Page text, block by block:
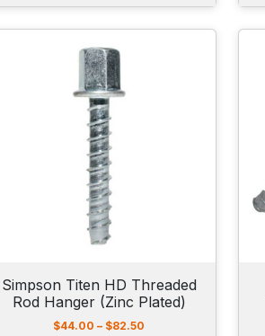
Simpson Titen HD Threaded
Rod Hanger (Zinc Plated)
$44.00 – $82.50